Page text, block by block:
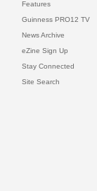
Features
Guinness PRO12 TV
News Archive
eZine Sign Up
Stay Connected
Site Search